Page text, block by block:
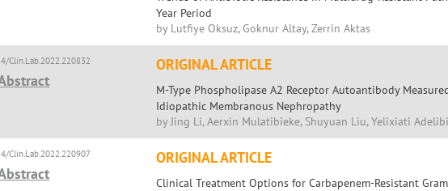
Year Period
by Lutfiye Oksuz, Goknur Altay, Zerrin Aktas
Clin.Lab.2022.220832 ORIGINAL ARTICLE
M-Type Phospholipase A2 Receptor Autoantibody
Idiopathic Membranous Nephropathy
by Jing Li, Aerxin Mulatibieke, Shuyuan Liu, Yelixiati
Clin.Lab.2022.220907 ORIGINAL ARTICLE
Clinical Treatment Options for Carbapenem-Resistant